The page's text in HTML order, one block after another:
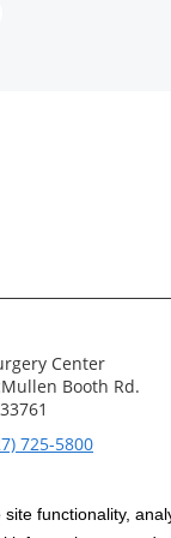
functionality,
Center
Booth Rd.
725-5800
C-HCA, Inc. ; All